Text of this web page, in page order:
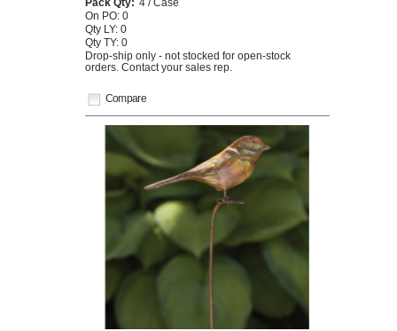
Compare
On PO: 0
Qty LY: 0
Qty TY: 0
Drop-ship only - not stocked for open-stock
orders. Contact your sales rep.